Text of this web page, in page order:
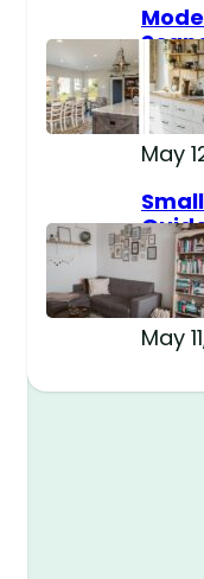
The
With
May
That
Feel
May